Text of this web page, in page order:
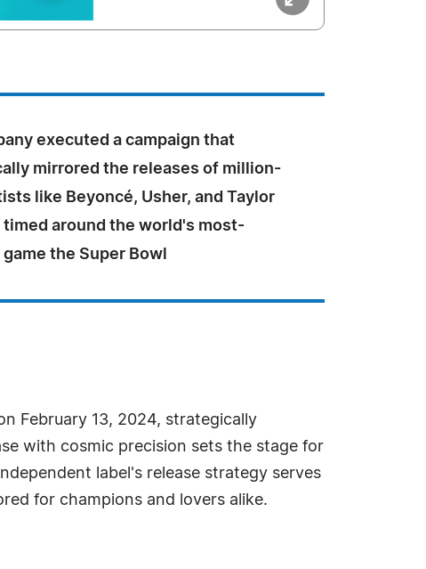
executed a campaign that
mirrored the releases of million-
like Beyoncé, Usher, and Taylor
around the world's most-
the Super Bowl
February 13, 2024, strategically
with cosmic precision sets the stage for
label's release strategy serves
for champions and lovers alike.